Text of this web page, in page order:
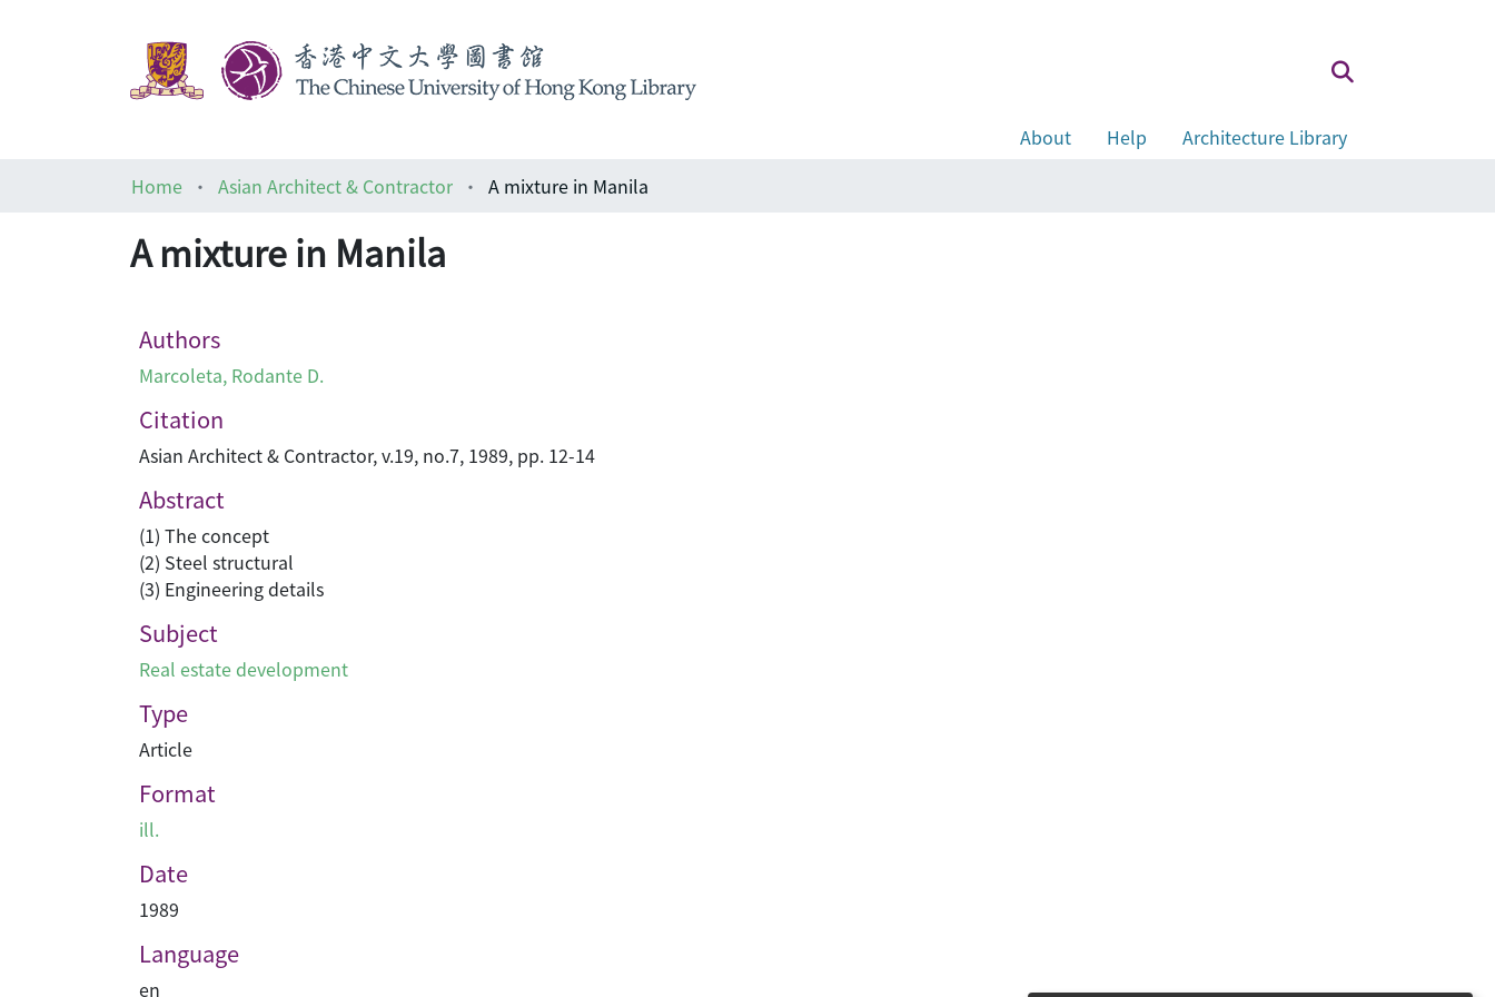
About Help
Architecture Library
Home
Asian Architect & Contractor A mixture in Manila
A mixture in Manila
Authors
Marcoleta, Rodante D.
Citation
Asian Architect & Contractor, v.19, no.7, 1989, pp. 12-14
Abstract
(1) The concept
(2) Steel structural
(3) Engineering details
Subject
Real estate development
Type
Article
Format
ill.
Date
1989
Language
en